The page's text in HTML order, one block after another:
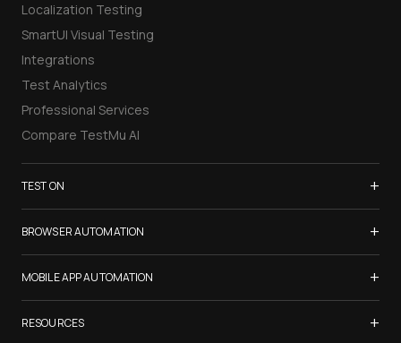
Localization Testing
SmartUI Visual Testing
Integrations
Test Analytics
Professional Services
Compare TestMu AI
TEST ON +
Samsung Galaxy S26
iPhone 17
List of Browsers
List of Real Devices
Internet Explorer
BROWSER AUTOMATION +
Selenium Testing
Selenium Grid
Cypress Testing
MOBILE APP AUTOMATION +
Appium Testing
RESOURCES +